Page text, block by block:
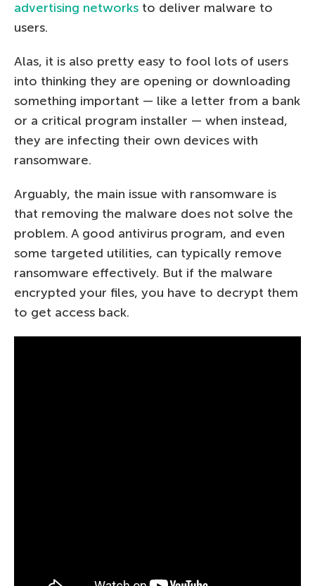
advertising networks to deliver malware to
users.
Alas, it is also pretty easy to fool lots of users
into thinking they are opening or downloading
something important — like a letter from a bank
or a critical program installer — when instead,
they are infecting their own devices with
ransomware.
Arguably, the main issue with ransomware is
that removing the malware does not solve the
problem. A good antivirus program, and even
some targeted utilities, can typically remove
ransomware effectively. But if the malware
encrypted your files, you have to decrypt them
to get access back.